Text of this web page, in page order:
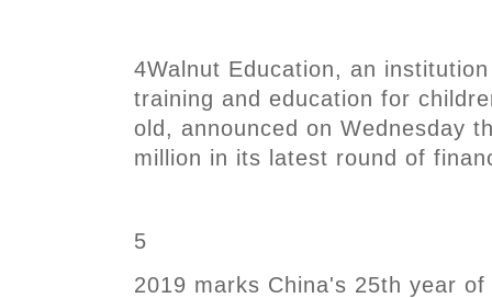
4Walnut Education, an
training and education for
old, announced on Wednesday
million in its latest round of
5
2019 marks China's 25th year